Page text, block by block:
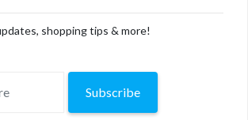
shopping tips & more!
Subscribe